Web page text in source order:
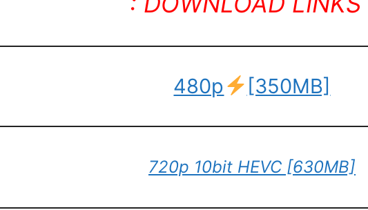
480p [350MB]
720p 10bit HEVC [630MB]